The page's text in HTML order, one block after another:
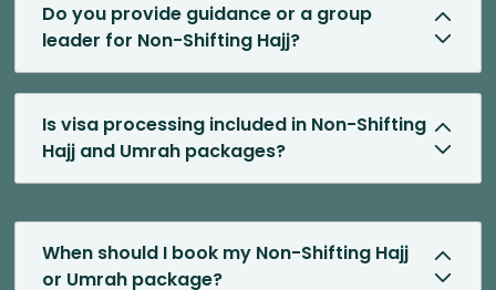
Do you provide guidance or a group
leader for Non-Shifting Hajj?
Is visa processing included in Non-Shifting
Hajj and Umrah packages?
When should I book my Non-Shifting Hajj
or Umrah package?